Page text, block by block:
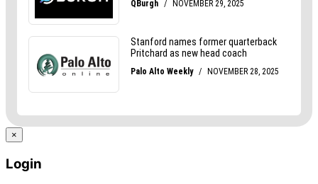
×
Login